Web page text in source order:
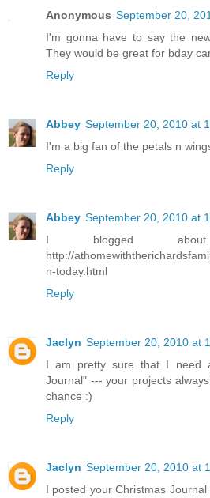
Anonymous September 20,
I'm gonna have to say the
They would be great for bday
Reply
Abbey September 20, 2010 at
I'm a big fan of the petals n
Reply
Abbey September 20, 2010 at
I blogged
http://
n-today.html
Reply
Jaclyn September 20, 2010 at
I am pretty sure that I need
Journal" --- your projects
chance :)
Reply
Jaclyn September 20, 2010 at
I posted your Christmas